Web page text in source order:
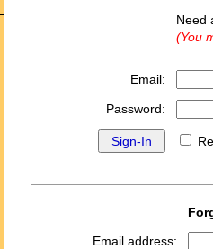
(You
Email:
Password:
Email address: